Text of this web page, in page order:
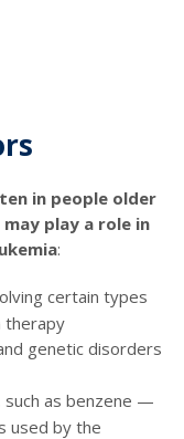
in people older
play a role in
:
certain types
therapy
genetic disorders
such as benzene —
used by the